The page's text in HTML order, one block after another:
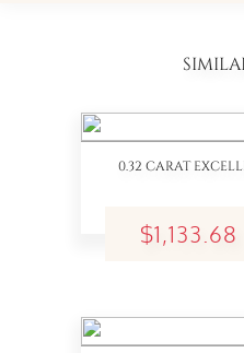
0.32 CARAT
$1,133.68